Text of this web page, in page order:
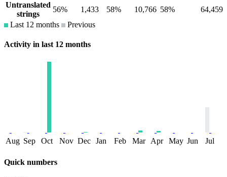
Untranslated
strings
56% 1,433 58% 10,766 58%
64,459
Last 12 months
Previous
Activity in last 12 months
Aug Sep Oct Nov Dec Jan Feb Mar Apr May Jun Jul
Quick numbers